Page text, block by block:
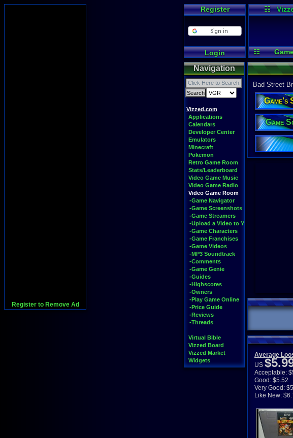
Register to Remove Ad
Register
Login
☷
☷
Navigation
Vizzed.com
Applications
Calendars
Developer Center
Emulators
Minecraft
Pokemon
Retro Game Room
Stats/Leaderboard
Video Game Music
Video Game Radio
Video Game Room
-Game Navigator
-Game Screenshots
-Game Streamers
-Upload a Video to YouTube
-Game Characters
-Game Franchises
-Game Videos
-MP3 Soundtrack
-Comments
-Game Genie
-Guides
-Highscores
-Owners
-Play Game Online
-Price Guide
-Reviews
-Threads
Virtual Bible
Vizzed Board
Vizzed Market
Widgets
Bad Street
Game's
Game
Average
US
Acceptable:
Good: $5.52
Very Good:
Like New: